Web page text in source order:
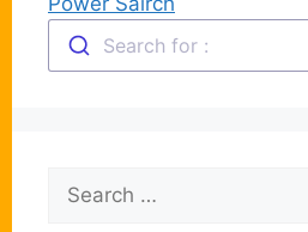
Search for :
Search
for: